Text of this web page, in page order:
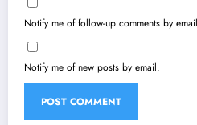
Notify me of follow-up comments by
Notify me of new posts by email.